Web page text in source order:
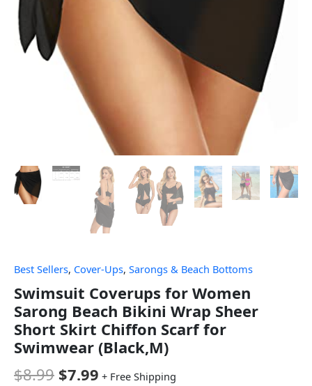
Best Sellers, Cover-Ups, Sarongs & Beach Bottoms
Swimsuit Coverups for Women
Sarong Beach Bikini Wrap Sheer
Short Skirt Chiffon Scarf for
Swimwear (Black,M)
$8.99 $7.99 + Free Shipping